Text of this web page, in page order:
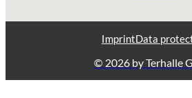
ImprintData
© 2026 by Terhalle